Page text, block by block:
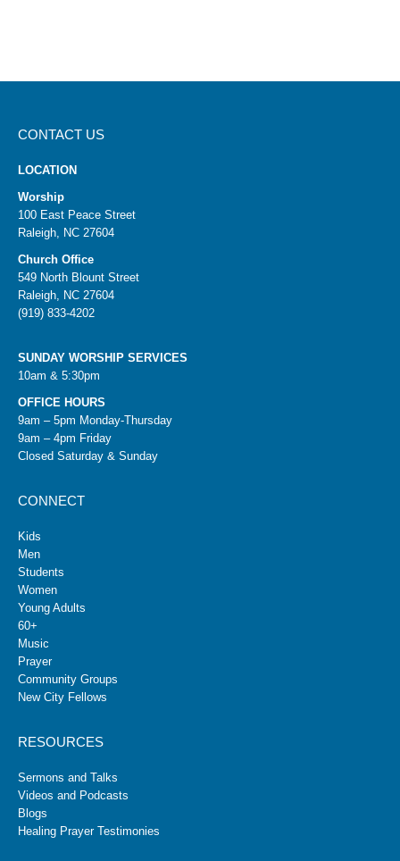
CONTACT US
LOCATION
Worship
100 East Peace Street
Raleigh, NC 27604
Church Office
549 North Blount Street
Raleigh, NC 27604
(919) 833-4202
SUNDAY WORSHIP SERVICES
10am & 5:30pm
OFFICE HOURS
9am – 5pm Monday-Thursday
9am – 4pm Friday
Closed Saturday & Sunday
CONNECT
Kids
Men
Students
Women
Young Adults
60+
Music
Prayer
Community Groups
New City Fellows
RESOURCES
Sermons and Talks
Videos and Podcasts
Blogs
Healing Prayer Testimonies